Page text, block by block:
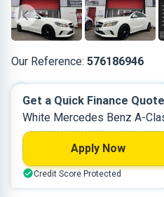
Our Reference: 576186946
Diesel
1.461 L
White
Get a Quick Finance Quote
White Mercedes Benz A-
Apply Now
Credit Score Protected